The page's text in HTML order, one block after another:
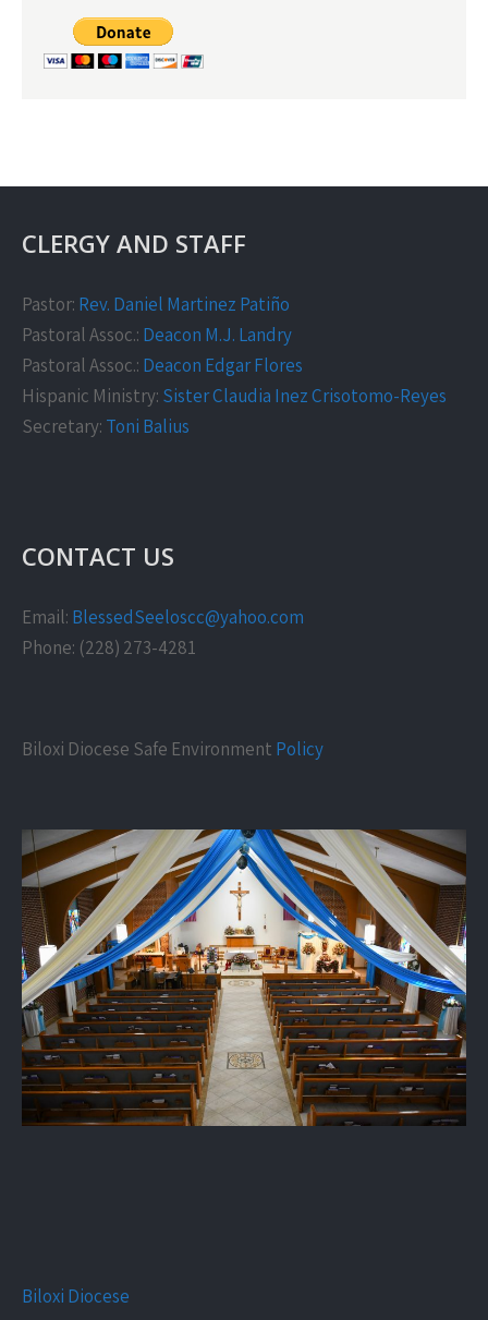
CLERGY AND STAFF
Pastor: Rev. Daniel Martinez Patiño
Pastoral Assoc.: Deacon M.J. Landry
Pastoral Assoc.: Deacon Edgar Flores
Hispanic Ministry: Sister Claudia Inez Crisotomo-Reyes
Secretary: Toni Balius
CONTACT US
Email: BlessedSeeloscc@yahoo.com
Phone: (228) 273-4281
Biloxi Diocese Safe Environment Policy
Biloxi Diocese